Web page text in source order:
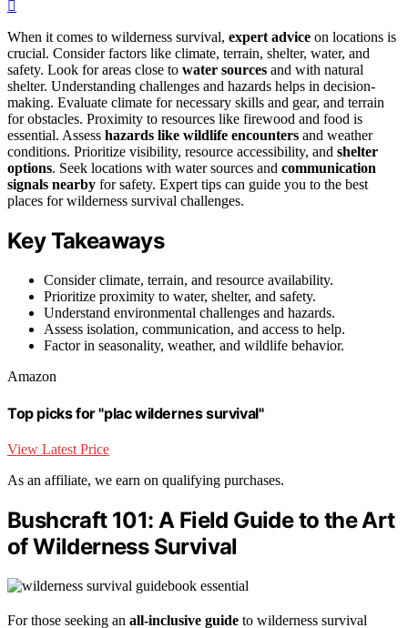
When it comes to wilderness survival, expert advice on locations is
crucial. Consider factors like climate, terrain, shelter, water, and
safety. Look for areas close to water sources and with natural
shelter. Understanding challenges and hazards helps in decision-
making. Evaluate climate for necessary skills and gear, and terrain
for obstacles. Proximity to resources like firewood and food is
essential. Assess hazards like wildlife encounters and weather
conditions. Prioritize visibility, resource accessibility, and shelter
options. Seek locations with water sources and communication
signals nearby for safety. Expert tips can guide you to the best
places for wilderness survival challenges.
Key Takeaways
Consider climate, terrain, and resource availability.
Prioritize proximity to water, shelter, and safety.
Understand environmental challenges and hazards.
Assess isolation, communication, and access to help.
Factor in seasonality, weather, and wildlife behavior.
Amazon
Top picks for "plac wildernes survival"
View Latest Price
As an affiliate, we earn on qualifying purchases.
Bushcraft 101: A Field Guide to the Art
of Wilderness Survival
For those seeking an all-inclusive guide to wilderness survival